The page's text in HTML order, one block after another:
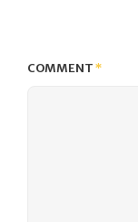
COMMENT*